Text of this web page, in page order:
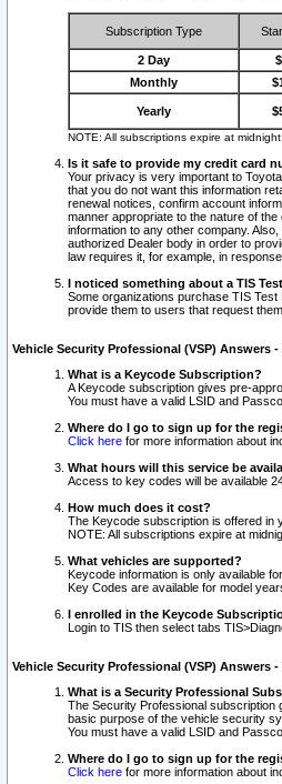
Subscription Type
2 Day
Monthly
Yearly
NOTE: All subscriptions expire at
Is it safe to provide my credit card
Your privacy is very important to
that you do not want this information
renewal notices, confirm account
manner appropriate to the nature of
information to any other company.
authorized Dealer body in order to
law requires it, for example, in
I noticed something about a TIS
Some organizations purchase TIS
provide them to users that request
Vehicle Security Professional (VSP) Answers
What is a Keycode Subscription?
A Keycode subscription gives pre-
You must have a valid LSID and
Where do I go to sign up for the
Click here for more information about
What hours will this service be
Access to key codes will be available
How much does it cost?
The Keycode subscription is offered in
NOTE: All subscriptions expire at
What vehicles are supported?
Keycode information is only available
Key Codes are available for model
I enrolled in the Keycode
Login to TIS then select tabs
Vehicle Security Professional (VSP) Answers
What is a Security Professional
The Security Professional
basic purpose of the vehicle security
You must have a valid LSID and
Where do I go to sign up for the
Click here for more information about